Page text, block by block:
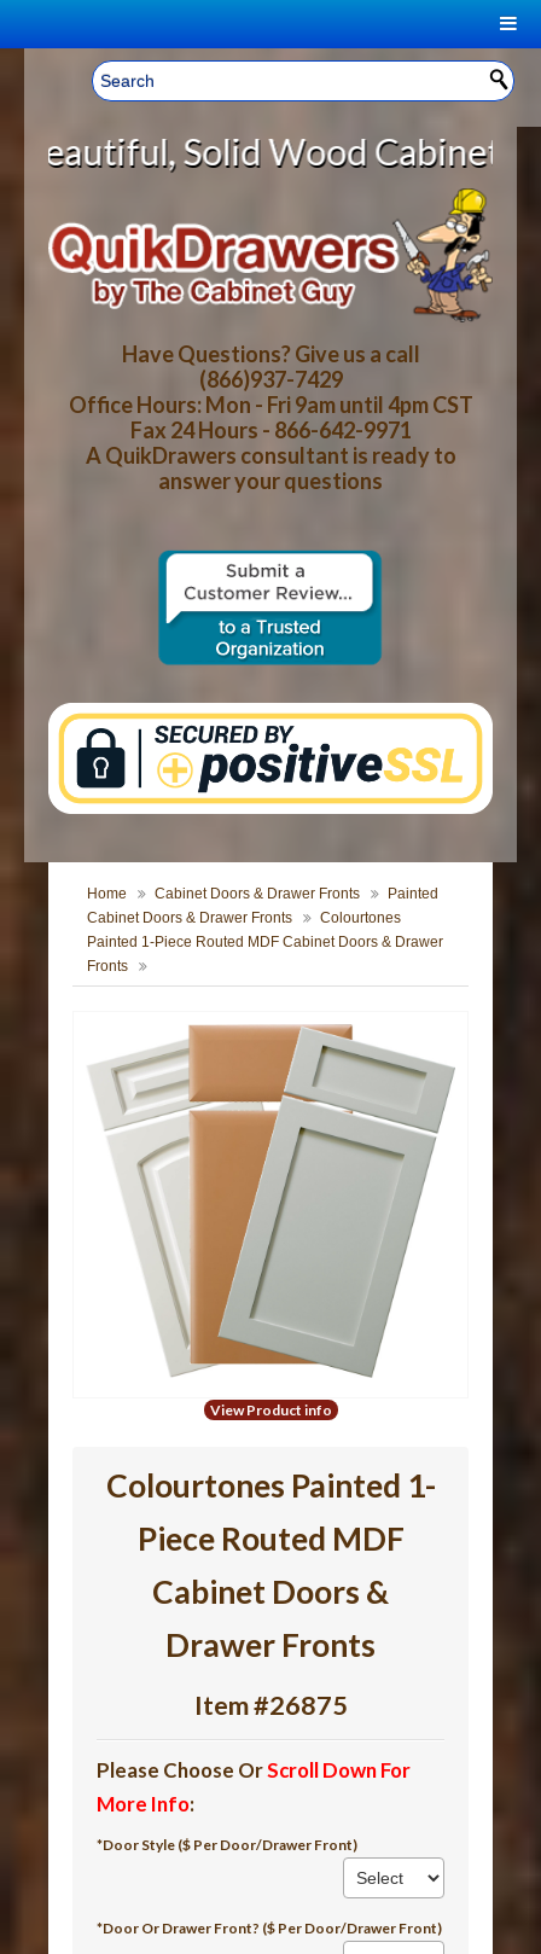
Welcome, Sign In! ▼
CART
YOUR SHOPPING CART CONTENTS
LOG IN
CART CHECKOUT
HOME
ABOUT US
HOW-TO VIDEOS
WOOD SPECIES
CONTACT US
Wood Cabinet Rollout
Have Questions? Give us a call
(866)937-7429
Office Hours: Mon - Fri 9am until 4pm CST
Fax 24 Hours - 866-642-9971
A QuikDrawers consultant is ready to
answer your questions
Home Cabinet Doors & Drawer Fronts
Painted
Cabinet Doors & Drawer Fronts
Colourtones
Painted 1-Piece Routed MDF Cabinet Doors & Drawer
Fronts
View Product info
Colourtones Painted 1-
Piece Routed MDF
Cabinet Doors &
Drawer Fronts
Item #26875
Please Choose OrScroll Down For
More Info:
*Door Style ($ Per Door/Drawer Front)
*Door Or Drawer Front? ($ Per Door/Drawer Front)